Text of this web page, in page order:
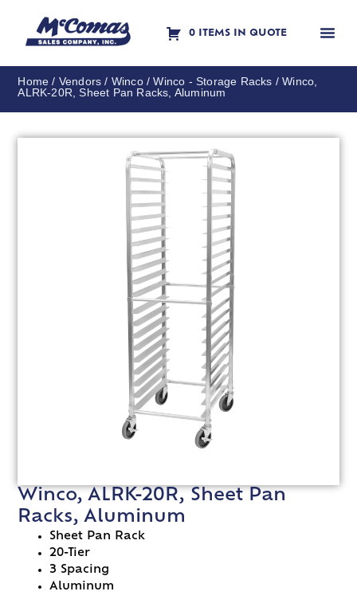
0 ITEMS IN QUOTE
Home / Vendors / Winco/Winco - Storage Racks / Winco,
ALRK-20R, Sheet Pan Racks, Aluminum
Winco, ALRK-20R, Sheet Pan
Racks, Aluminum
Sheet Pan Rack
20-Tier
3 Spacing
Aluminum